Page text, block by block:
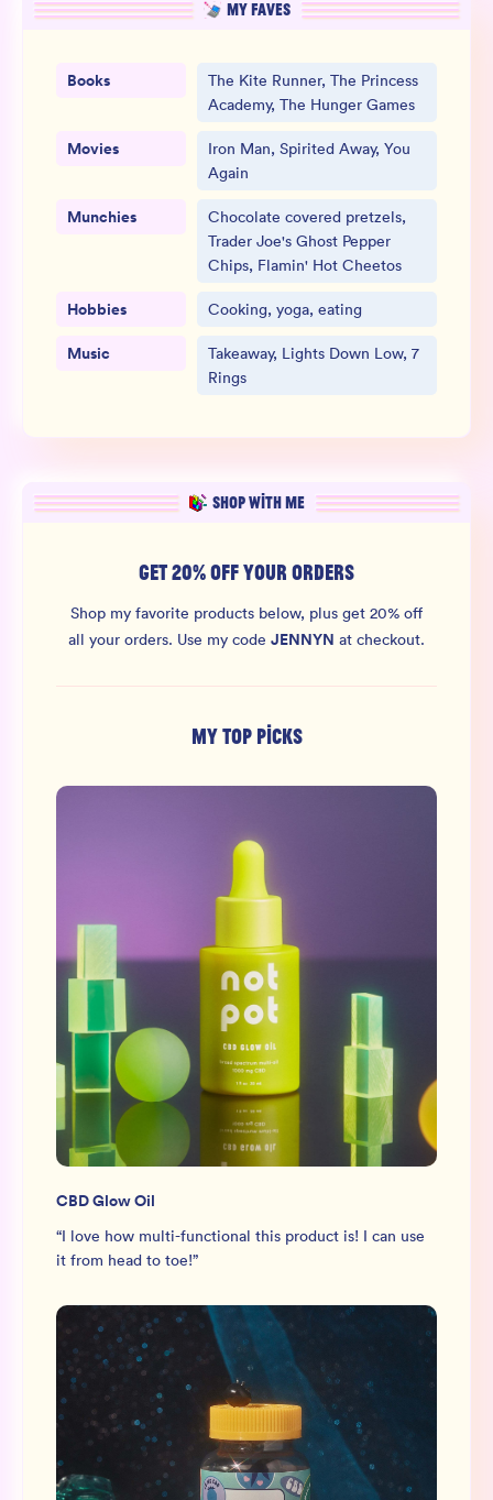
MY FAVES
Books
The Kite Runner, The Princess
Academy, The Hunger Games
Movies
Iron Man, Spirited Away, You
Again
Munchies
Chocolate covered pretzels,
Trader Joe's Ghost Pepper
Chips, Flamin' Hot Cheetos
Hobbies Cooking, yoga, eating
Music
Takeaway, Lights Down Low, 7
Rings
SHOP WITH ME
GET 20% OFF YOUR ORDERS
Shop my favorite products below, plus get 20% off
all your orders. Use my code JENNYN at checkout.
MY TOP PICKS
CBD Glow Oil
“I love how multi-functional this product is! I can use
it from head to toe!”